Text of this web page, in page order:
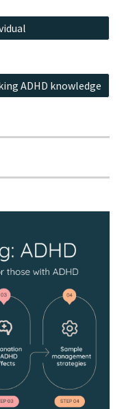
ADHD knowledge